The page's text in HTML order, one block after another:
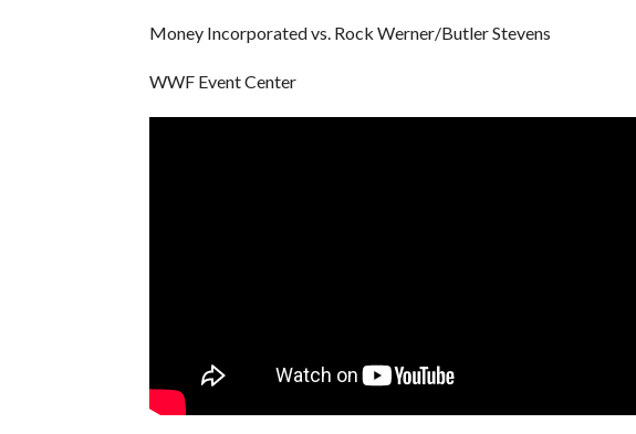
Money Incorporated vs. Rock Werner/Butler Stevens
WWF Event Center